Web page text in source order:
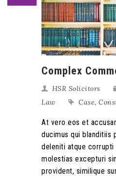
Complex
HSR Solicitors
Law
Case,
At vero eos et
ducimus qui blanditiis
deleniti atque corrupti
molestias excepturi
provident, similique